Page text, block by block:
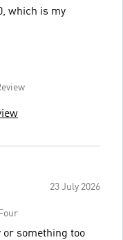
which is my
23 July 2026
or something too